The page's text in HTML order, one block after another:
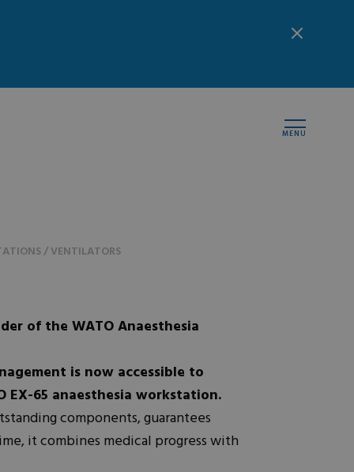
MENU
/ VENTILATORS
of the WATO Anaesthesia
is now accessible to
EX-65 anaesthesia workstation.
components, guarantees
it combines medical progress with